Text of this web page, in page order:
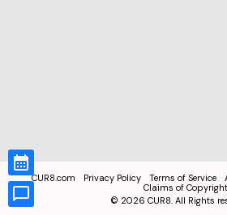
CUR8.com Privacy Policy Terms of Service
Claims of Copyright
© 2026 CUR8. All Rights